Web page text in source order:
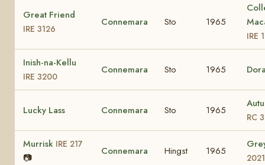
Great Friend
IRE 3126
Connemara Sto 1965
IRE
Inish-na-Kellu
IRE 3200
Connemara Sto 1965
Lucky Lass Connemara Sto 1965
RC 3
Murrisk IRE 217
📷
Connemara Hingst 1965
2021